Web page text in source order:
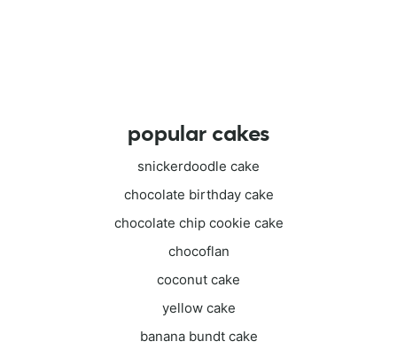
popular cakes
snickerdoodle cake
chocolate birthday cake
chocolate chip cookie cake
chocoflan
coconut cake
yellow cake
banana bundt cake